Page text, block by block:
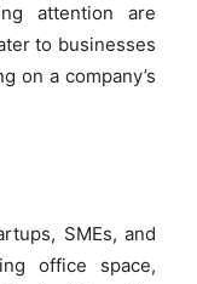
attention are
to businesses
on a company’s
SMEs, and
office space,